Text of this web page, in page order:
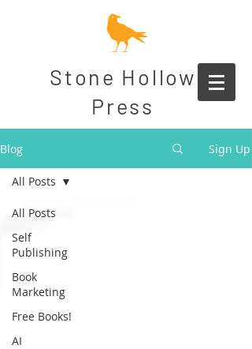
Stone Hollow
Press
Blog Sign Up
All Posts
Self
Publishing
Book
Marketing
Free Books!
AI
All Posts